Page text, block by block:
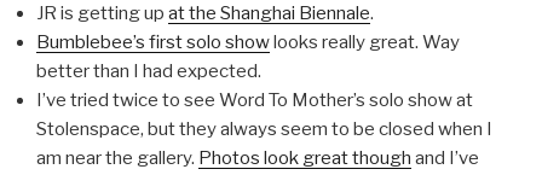
JR is getting up at the Shanghai Biennale.
Bumblebee’s first solo showlooks really great. Way
better than I had expected.
I’ve tried twice to see Word To Mother’s solo show at
Stolenspace, but they always seem to be closed when I
am near the gallery. Photos look great though and I’ve